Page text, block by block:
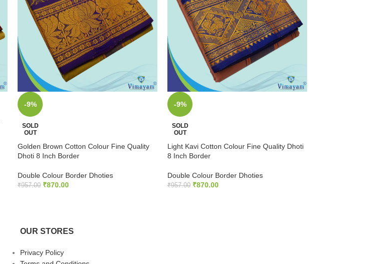
-9%
SOLD
OUT
Golden Brown Cotton Colour Fine Quality
Dhoti 8 Inch Border
Double Colour Border Dhoties
₹957.00 ₹870.00
-9%
SOLD
OUT
Light Kavi Cotton Colour Fine Quality Dhoti
8 Inch Border
Double Colour Border Dhoties
₹957.00 ₹870.00
OUR STORES
Privacy Policy